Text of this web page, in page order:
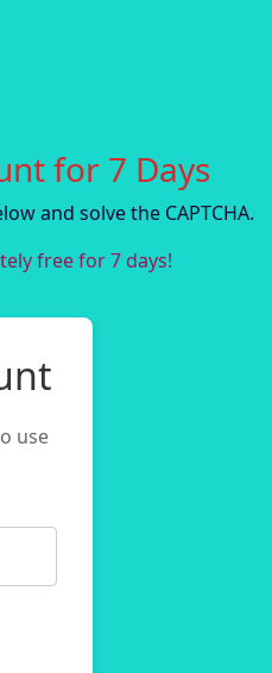
for 7 Days
and solve the CAPTCHA.
free for 7 days!
use